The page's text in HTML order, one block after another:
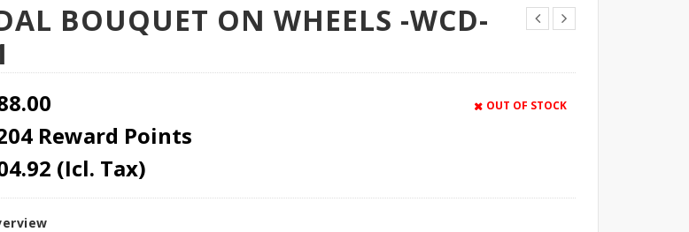
BOUQUET ON WHEELS -WCD-
Reward Points
(Icl. Tax)
OUT OF STOCK